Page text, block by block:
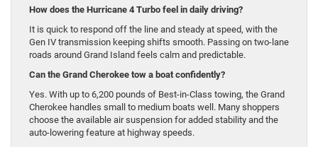
How does the Hurricane 4 Turbo feel in daily driving?
It is quick to respond off the line and steady at speed, with the
Gen IV transmission keeping shifts smooth. Passing on two-lane
roads around Grand Island feels calm and predictable.
Can the Grand Cherokee tow a boat confidently?
Yes. With up to 6,200 pounds of Best-in-Class towing, the Grand
Cherokee handles small to medium boats well. Many shoppers
choose the available air suspension for added stability and the
auto-lowering feature at highway speeds.